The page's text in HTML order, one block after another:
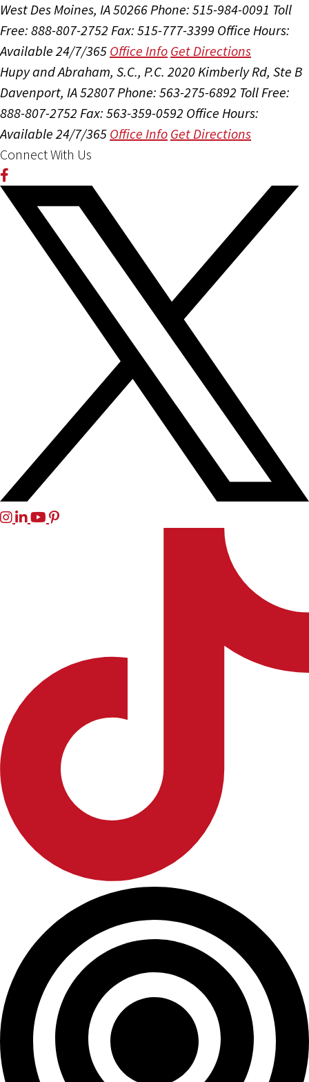
West Des Moines, IA 50266Phone: 515-984-0091 Toll
Free: 888-807-2752 Fax: 515-777-3399 Office Hours:
Available 24/7/365 Office Info Get Directions
Hupy and Abraham, S.C., P.C. 2020 Kimberly Rd, Ste B
Davenport, IA 52807Phone: 563-275-6892 Toll Free:
888-807-2752 Fax: 563-359-0592 Office Hours:
Available 24/7/365 Office Info Get Directions
Connect With Us